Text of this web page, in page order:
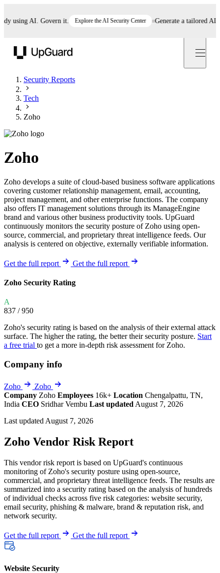
AI. Govern it. Explore the AI Security Center Generate a tailored AI
Security Reports
Tech
Zoho
Zoho
Zoho develops a suite of cloud-based business software applications
covering customer relationship management, email, accounting,
project management, and other enterprise functions. The company
also offers IT management solutions through its ManageEngine
brand and various other business productivity tools. UpGuard
continuously monitors the security posture of Zoho using open-
source, commercial, and proprietary threat intelligence feeds. Our
analysis is centered on objective, externally verifiable information.
Get the full report Get the full report
Zoho Security Rating
A
837 / 950
Zoho's security rating is based on the analysis of their external attack
surface. The higher the rating, the better their security posture. Start
a free trial to get a more in-depth risk assessment for Zoho.
Company info
Zoho
Zoho
Company Zoho Employees 16k+ Location Chengalpattu, TN,
India CEO Sridhar Vembu Last updated August 7, 2026
Last updated August 7, 2026
Zoho Vendor Risk Report
This vendor risk report is based on UpGuard's continuous
monitoring of Zoho's security posture using open-source,
commercial, and proprietary threat intelligence feeds. The results are
summarized into a security rating based on the analysis of hundreds
of individual checks across five risk categories: website security,
email security, phishing & malware, brand & reputation risk, and
network security.
Get the full report Get the full report
Website Security